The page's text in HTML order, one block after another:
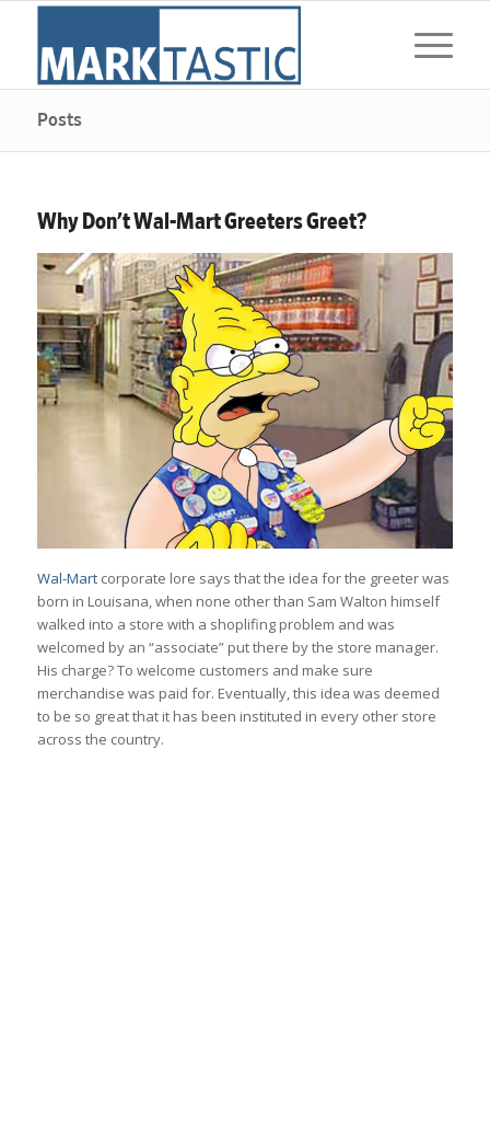
Posts
Why Don’t Wal-Mart Greeters Greet?
Wal-Martcorporate lore says that the idea for the greeter was
born in Louisana, when none other than Sam Walton himself
walked into a store with a shoplifing problem and was
welcomed by an “associate” put there by the store manager.
His charge? To welcome customers and make sure
merchandise was paid for. Eventually, this idea was deemed
to be so great that it has been instituted in every other store
across the country.